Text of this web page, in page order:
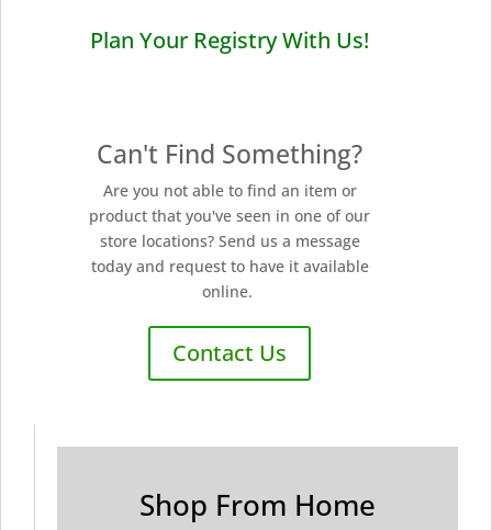
Plan Your Registry With Us!
Can't Find Something?
Are you not able to find an item or
product that you've seen in one of our
store locations? Send us a message
today and request to have it available
online.
Contact Us
Shop From Home